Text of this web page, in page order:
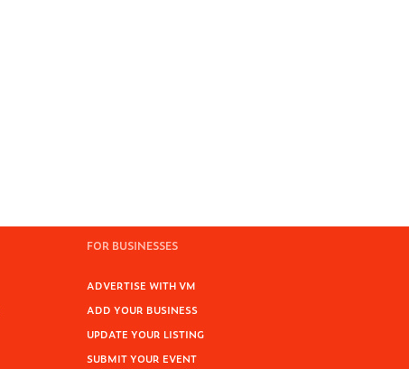
FOR BUSINESSES
ADVERTISE WITH VM
ADD YOUR BUSINESS
UPDATE YOUR LISTING
SUBMIT YOUR EVENT